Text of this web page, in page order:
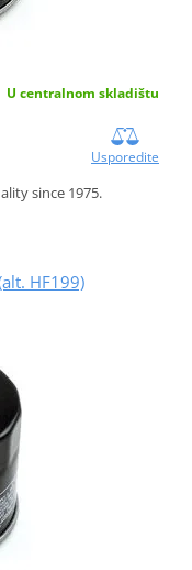
U centralnom skladištu
Usporedite
since 1975.
HF199)